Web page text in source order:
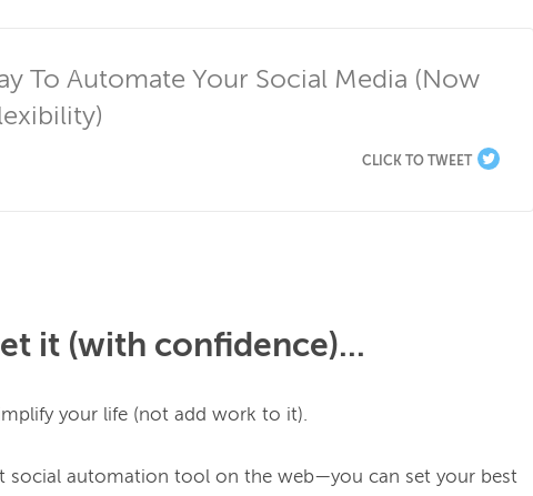
To Automate Your Social Media (Now
CLICK TO TWEET
it (with confidence)...
your life (not add work to it).
social automation tool on the web—you can set your best